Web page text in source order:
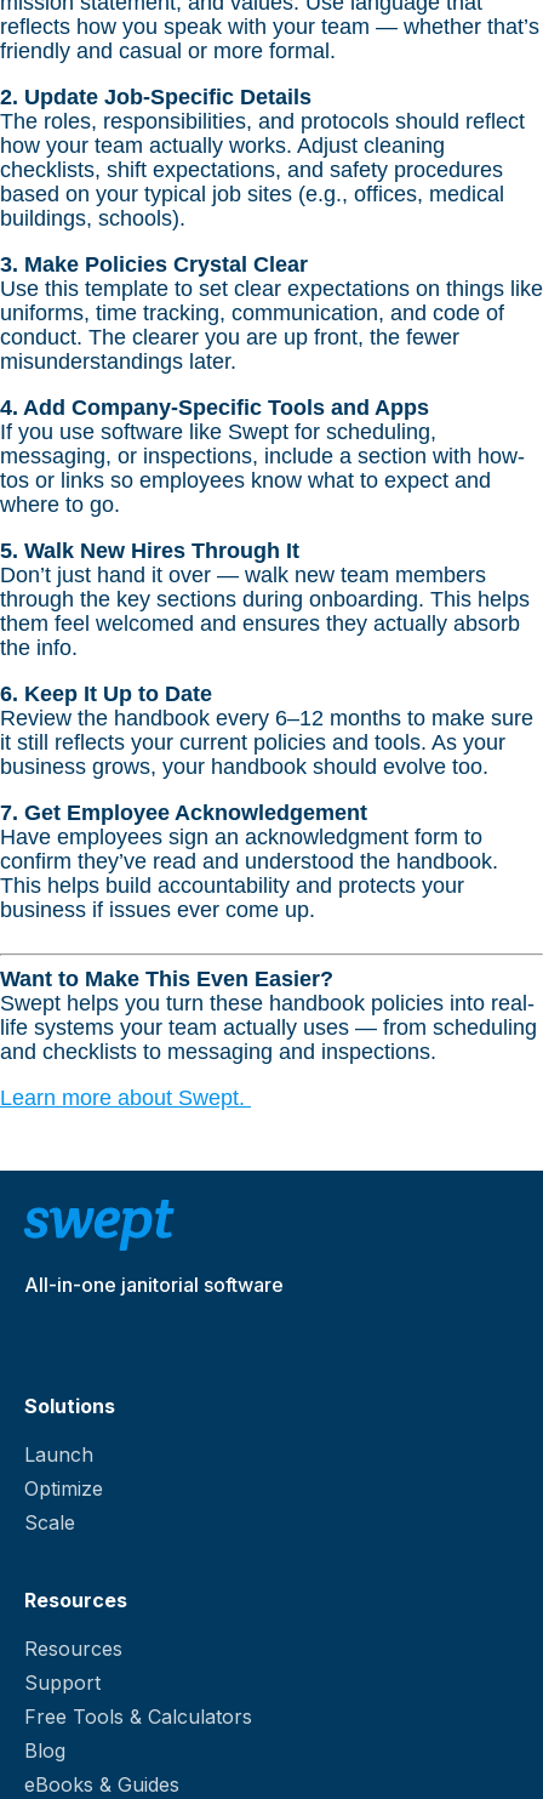
reflects how you speak with your team — whether that’s
friendly and casual or more formal.
2. Update Job-Specific Details
The roles, responsibilities, and protocols should reflect
how your team actually works. Adjust cleaning
checklists, shift expectations, and safety procedures
based on your typical job sites (e.g., offices, medical
buildings, schools).
3. Make Policies Crystal Clear
Use this template to set clear expectations on things like
uniforms, time tracking, communication, and code of
conduct. The clearer you are up front, the fewer
misunderstandings later.
4. Add Company-Specific Tools and Apps
If you use software like Swept for scheduling,
messaging, or inspections, include a section with how-
tos or links so employees know what to expect and
where to go.
5. Walk New Hires Through It
Don’t just hand it over — walk new team members
through the key sections during onboarding. This helps
them feel welcomed and ensures they actually absorb
the info.
6. Keep It Up to Date
Review the handbook every 6–12 months to make sure
it still reflects your current policies and tools. As your
business grows, your handbook should evolve too.
7. Get Employee Acknowledgement
Have employees sign an acknowledgment form to
confirm they’ve read and understood the handbook.
This helps build accountability and protects your
business if issues ever come up.
Want to Make This Even Easier?
Swept helps you turn these handbook policies into real-
life systems your team actually uses — from scheduling
and checklists to messaging and inspections.
Learn more about Swept.
All-in-one janitorial software
Solutions
Launch
Optimize
Scale
Resources
Resources
Support
Free Tools & Calculators
Blog
eBooks & Guides